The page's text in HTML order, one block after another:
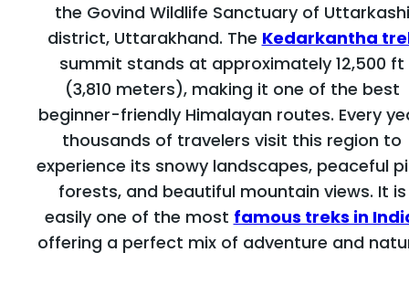
the Govind Wildlife Sanctuary of Uttarkashi
district, Uttarakhand. The Kedarkantha
summit stands at approximately 12,500 ft
(3,810 meters), making it one of the best
beginner-friendly Himalayan routes. Every
thousands of travelers visit this region to
experience its snowy landscapes, peaceful
forests, and beautiful mountain views. It is
easily one of the most famous treks in
offering a perfect mix of adventure and